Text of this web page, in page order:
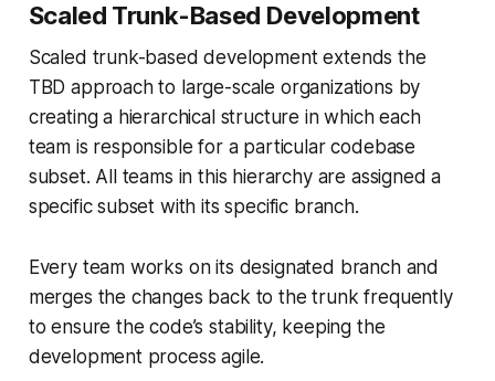
Scaled Trunk-Based Development
Scaled trunk-based development extends the
TBD approach to large-scale organizations by
creating a hierarchical structure in which each
team is responsible for a particular codebase
subset. All teams in this hierarchy are assigned a
specific subset with its specific branch.
Every team works on its designated branch and
merges the changes back to the trunk frequently
to ensure the code’s stability, keeping the
development process agile.